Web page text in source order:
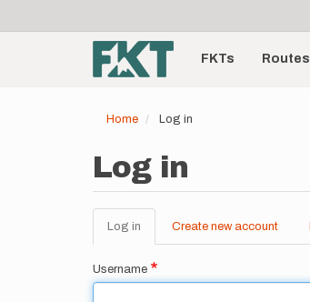
account
menu
Main
navigationFKTs Routes
Home Log in
Log in
Primary
tabs
Log in (active
tab)
Create new account
Username